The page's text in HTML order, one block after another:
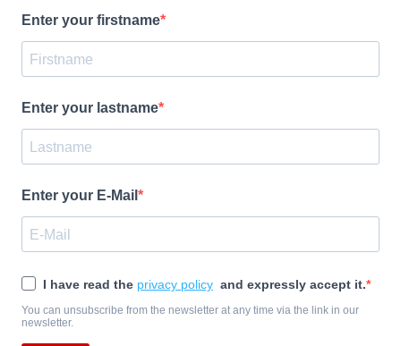
Enter your firstname
Enter your lastname
Enter your E-Mail
I have read the privacy policy and expressly accept it.
You can unsubscribe from the newsletter at any time via the link in our
newsletter.